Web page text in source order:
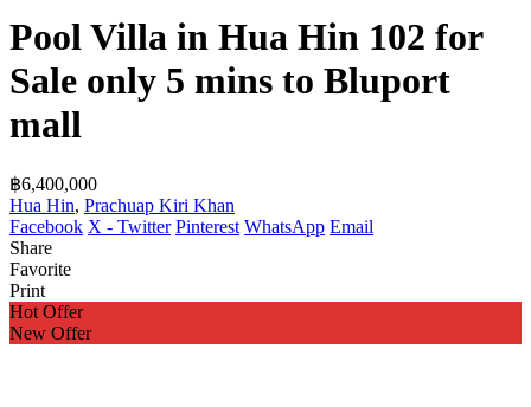
Pool Villa in Hua Hin 102 for
Sale only 5 mins to Bluport
mall
฿6,400,000
Hua Hin, Prachuap Kiri Khan
Facebook X - Twitter Pinterest WhatsApp Email
Share
Favorite
Print
Hot Offer
New Offer